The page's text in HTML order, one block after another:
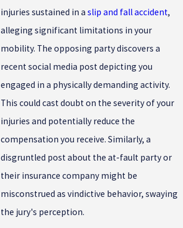
injuries sustained in a slip and fall accident,
alleging significant limitations in your
mobility. The opposing party discovers a
recent social media post depicting you
engaged in a physically demanding activity.
This could cast doubt on the severity of your
injuries and potentially reduce the
compensation you receive. Similarly, a
disgruntled post about the at-fault party or
their insurance company might be
misconstrued as vindictive behavior, swaying
the jury's perception.